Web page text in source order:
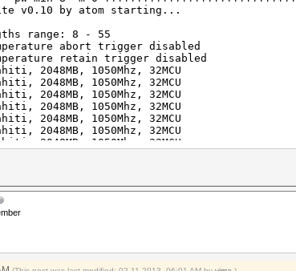
v0.10 by atom starting...
range: 8 - 55
abort trigger disabled
retain trigger disabled
2048MB, 1050Mhz, 32MCU
2048MB, 1050Mhz, 32MCU
2048MB, 1050Mhz, 32MCU
2048MB, 1050Mhz, 32MCU
2048MB, 1050Mhz, 32MCU
2048MB, 1050Mhz, 32MCU
2048MB, 1050Mhz, 32MCU
[r]esume [q]uit =>
limit reached, aborting...
ffffffffffffffffffffffffffffffff
MD5